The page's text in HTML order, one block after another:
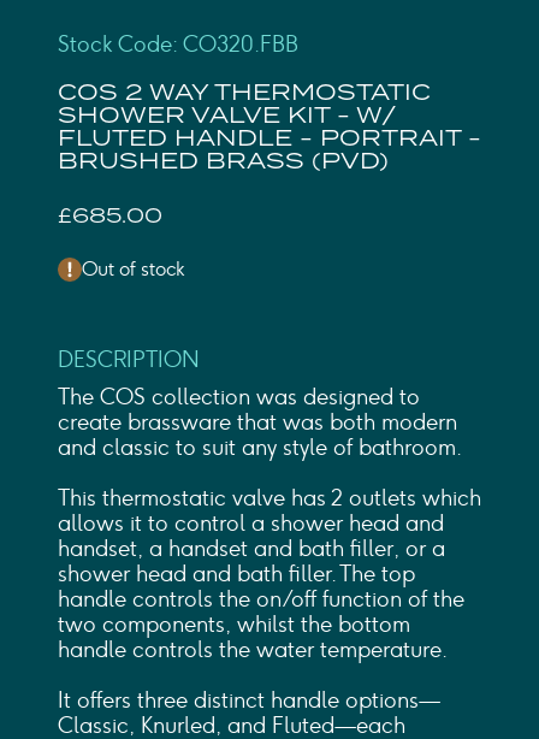
Stock Code: CO320.FBB
COS 2 WAY THERMOSTATIC
SHOWER VALVE KIT - W/
FLUTED HANDLE - PORTRAIT -
BRUSHED BRASS (PVD)
£685.00
Out of stock
DESCRIPTION
The COS collection was designed to
create brassware that was both modern
and classic to suit any style of bathroom.
This thermostatic valve has 2 outlets which
allows it to control a shower head and
handset, a handset and bath filler, or a
shower head and bath filler. The top
handle controls the on/off function of the
two components, whilst the bottom
handle controls the water temperature.
It offers three distinct handle options—
Classic, Knurled, and Fluted—each